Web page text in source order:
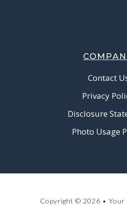
Contact
Privacy
Disclosure
Photo Usage
Copyright © 2026 • Your